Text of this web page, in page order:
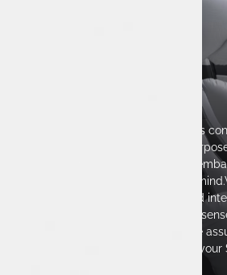
Every drive with Harrier.ev inspires
beyond the ordinary.Built with
what matters most—so you can
journey with complete peace of
BNCAP-ready body structure and
ADAS, Harrier.ev is engineered to
protect in real-time. Because true
about power—it’s about knowing